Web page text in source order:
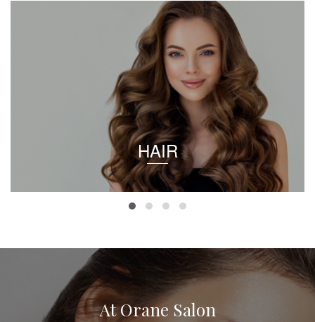
HAIR
At Orane Salon